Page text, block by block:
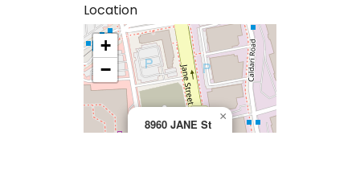
Location
>
8960 JANE St
×
+
−